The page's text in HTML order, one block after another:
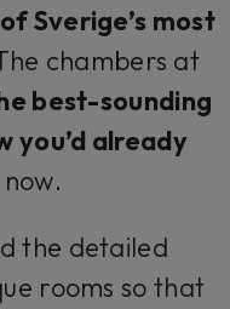
Sverige’s most
chambers at
best-sounding
you’d already
.
the detailed
rooms so that